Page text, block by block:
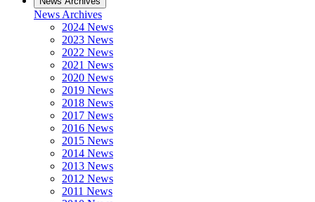
News Archives
2024 News
2023 News
2022 News
2021 News
2020 News
2019 News
2018 News
2017 News
2016 News
2015 News
2014 News
2013 News
2012 News
2011 News